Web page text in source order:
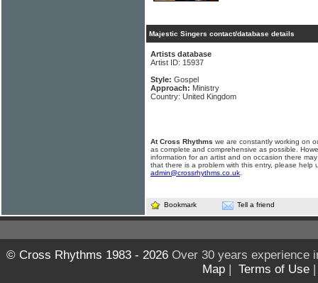
Majestic Singers contact/database details
Artists database
Artist ID: 15937
Style: Gospel
Approach: Ministry
Country: United Kingdom
At Cross Rhythms we are constantly working on
as complete and comprehensive as possible.
information for an artist and on occasion there
that there is a problem with this entry, please help
admin@crossrhythms.co.uk
Bookmark Tell a friend
© Cross Rhythms 1983 - 2026Over 30 years experience
Map | Terms of Use